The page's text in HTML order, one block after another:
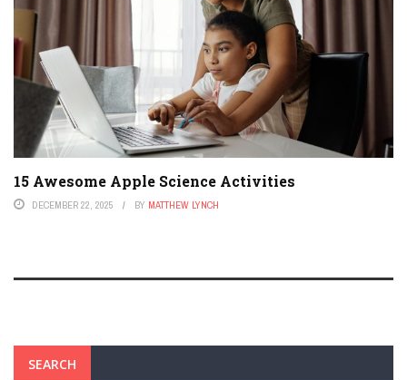
15 Awesome Apple Science Activities
DECEMBER 22, 2025 BY MATTHEW LYNCH
SEARCH